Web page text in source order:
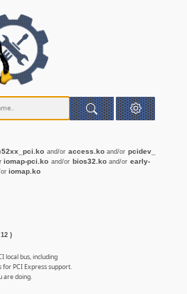
and/or access.ko and/or pcidev_
iomap-pci.ko and/or bios32.ko and/or early-
iomap.ko
)
local bus, including
for PCI Express support.
are doing.